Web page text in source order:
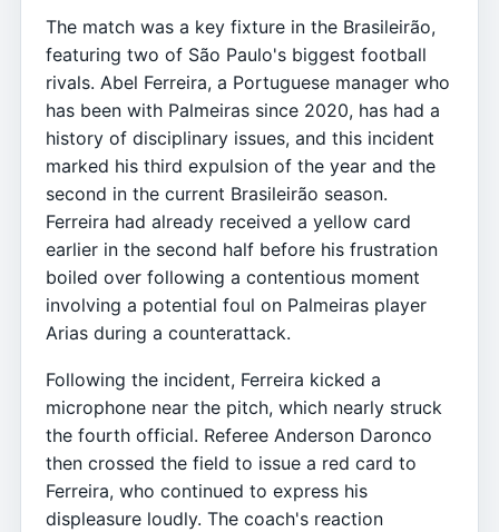
The match was a key fixture in the Brasileirão,
featuring two of São Paulo's biggest football
rivals. Abel Ferreira, a Portuguese manager who
has been with Palmeiras since 2020, has had a
history of disciplinary issues, and this incident
marked his third expulsion of the year and the
second in the current Brasileirão season.
Ferreira had already received a yellow card
earlier in the second half before his frustration
boiled over following a contentious moment
involving a potential foul on Palmeiras player
Arias during a counterattack.
Following the incident, Ferreira kicked a
microphone near the pitch, which nearly struck
the fourth official. Referee Anderson Daronco
then crossed the field to issue a red card to
Ferreira, who continued to express his
displeasure loudly. The coach's reaction